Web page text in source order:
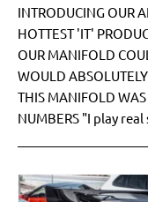
INTRODUCING OUR
HOTTEST 'IT'
OUR MANIFOLD
WOULD
THIS MANIFOLD WAS
NUMBERS "I play